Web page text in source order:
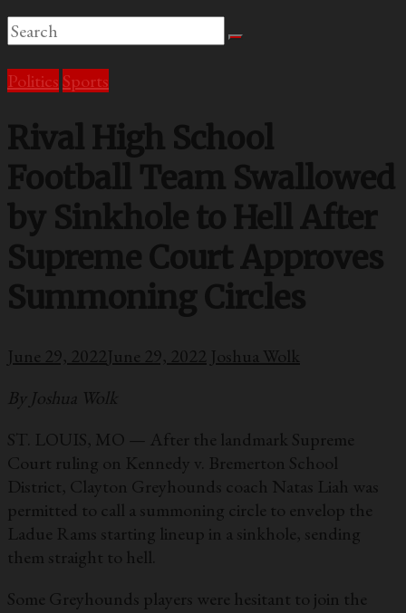
Politics Sports
Rival High School
Football Team Swallowed
by Sinkhole to Hell After
Supreme Court Approves
Summoning Circles
June 29, 2022June 29, 2022 Joshua Wolk
By Joshua Wolk
ST. LOUIS, MO — After the landmark Supreme
Court ruling on Kennedy v. Bremerton School
District, Clayton Greyhounds coach Natas Liah was
permitted to call a summoning circle to envelop the
Ladue Rams starting lineup in a sinkhole, sending
them straight to hell.
Some Greyhounds players were hesitant to join the